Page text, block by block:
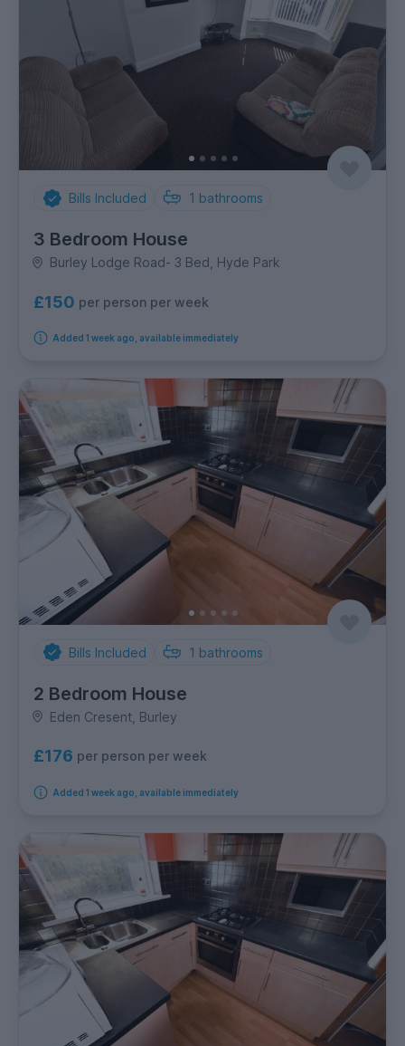
Bills Included 1 bathrooms
3 Bedroom House
Burley Lodge Road- 3 Bed, Hyde Park
£150 per person per week
Added 1 week ago, available immediately
Bills Included 1 bathrooms
2 Bedroom House
Eden Cresent, Burley
£176 per person per week
Added 1 week ago, available immediately